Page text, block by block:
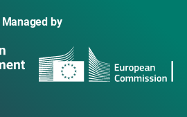
Managed by